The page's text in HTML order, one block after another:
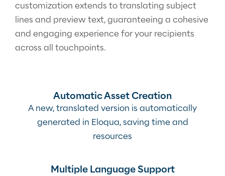
customization extends to translating subject
lines and preview text, guaranteeing a cohesive
and engaging experience for your recipients
across all touchpoints.
Automatic Asset Creation
A new, translated version is automatically
generated in Eloqua, saving time and
resources
Multiple Language Support